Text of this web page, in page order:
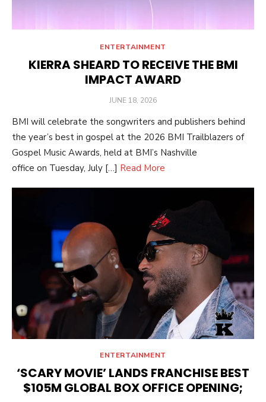
ENTERTAINMENT
KIERRA SHEARD TO RECEIVE THE BMI
IMPACT AWARD
POSTED
JUNE 18, 2026
BMI will celebrate the songwriters and publishers behind
the year’s best in gospel at the 2026 BMI Trailblazers of
Gospel Music Awards, held at BMI’s Nashville
office on Tuesday, July […] Read More
ENTERTAINMENT
‘SCARY MOVIE’ LANDS FRANCHISE BEST
$105M GLOBAL BOX OFFICE OPENING;